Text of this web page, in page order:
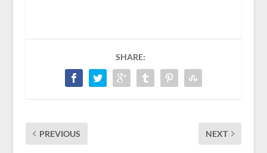
SHARE:
PREVIOUS NEXT